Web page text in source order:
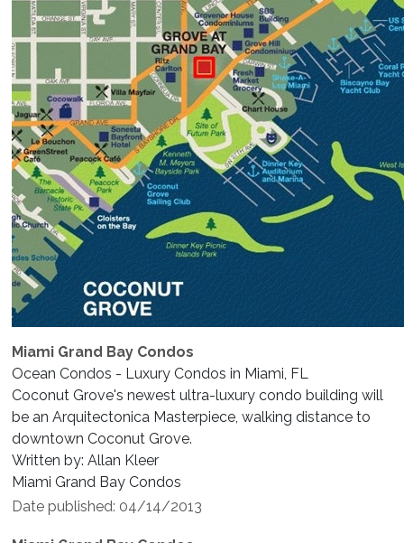
Miami Grand Bay Condos
Ocean Condos - Luxury Condos in Miami, FL
Coconut Grove's newest ultra-luxury condo building will
be an Arquitectonica Masterpiece, walking distance to
downtown Coconut Grove.
Written by: Allan Kleer
Miami Grand Bay Condos
Date published: 04/14/2013